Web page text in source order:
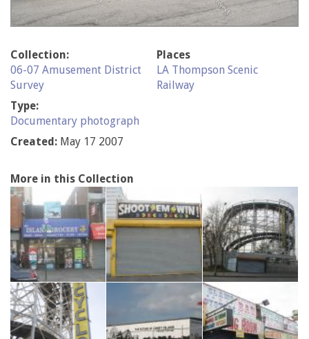
Collection:
06-07 Amusement District
Survey
Type:
Documentary photograph
Created: May 17 2007
Places
LA Thompson Scenic
Railway
More in this Collection